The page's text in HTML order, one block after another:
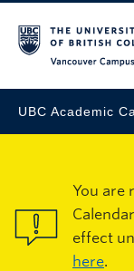
UBC Academic
You are
effect
here.